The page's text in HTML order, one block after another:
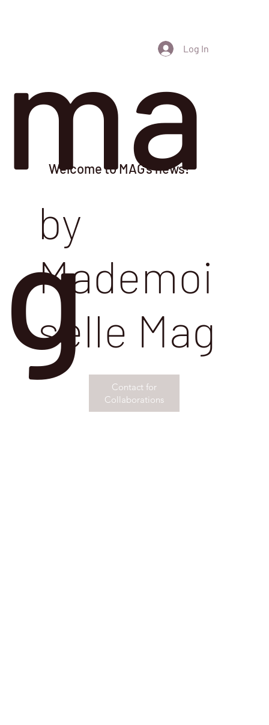
Log In
ma
g
Welcome to MAG's news!
by
Mademoi
selle Mag
Contact for
Collaborations